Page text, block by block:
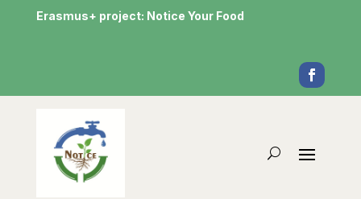
Erasmus+ project: Notice Your Food